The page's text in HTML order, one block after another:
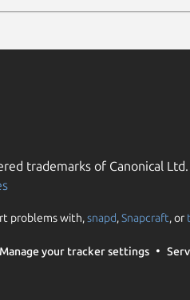
trademarks of Canonical Ltd.
problems with,snapd,Snapcraft, or
Manage your tracker settings